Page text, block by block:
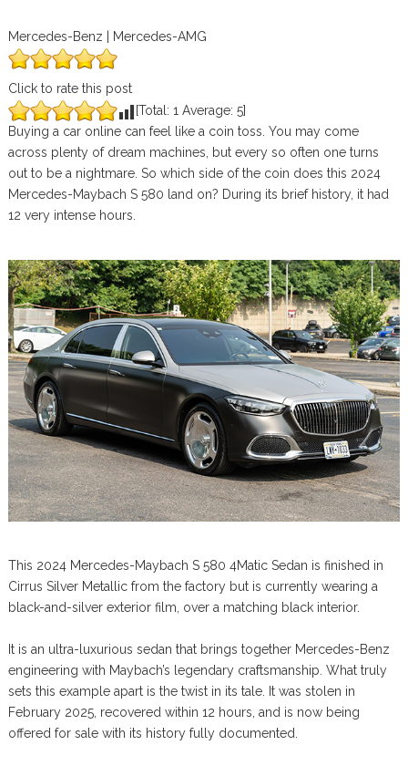
Mercedes-Benz | Mercedes-AMG
Click to rate this post
[Total: 1 Average: 5]
Buying a car online can feel like a coin toss. You may come
across plenty of dream machines, but every so often one turns
out to be a nightmare. So which side of the coin does this 2024
Mercedes-Maybach S 580 land on? During its brief history, it had
12 very intense hours.
This 2024 Mercedes-Maybach S 580 4Matic Sedan is finished in
Cirrus Silver Metallic from the factory but is currently wearing a
black-and-silver exterior film, over a matching black interior.
It is an ultra-luxurious sedan that brings together Mercedes-Benz
engineering with Maybach’s legendary craftsmanship. What truly
sets this example apart is the twist in its tale. It was stolen in
February 2025, recovered within 12 hours, and is now being
offered for sale with its history fully documented.